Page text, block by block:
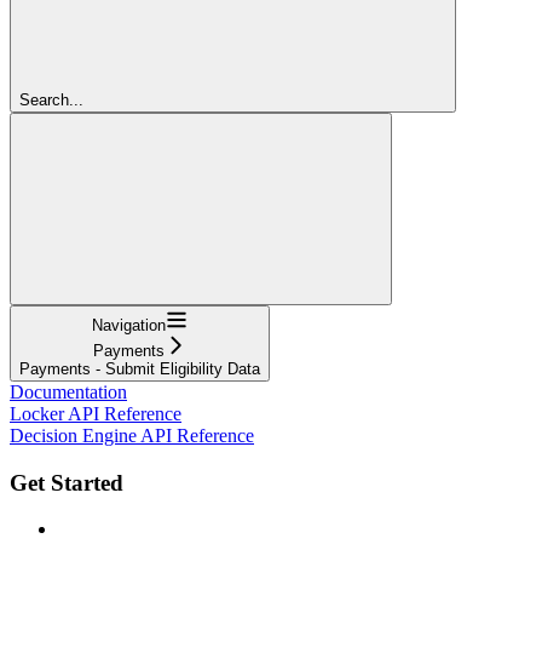
Search...
Navigation
Payments
Payments - Submit Eligibility Data
Documentation
Locker API Reference
Decision Engine API Reference
Get Started